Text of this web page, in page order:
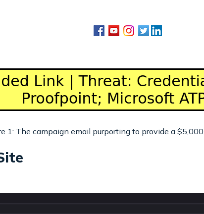
1: The campaign email purporting to provide a